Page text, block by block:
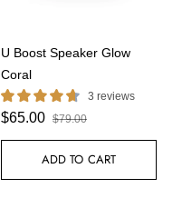
U Boost Speaker Glow
Coral
3 reviews
$65.00 $79.00
ADD TO CART